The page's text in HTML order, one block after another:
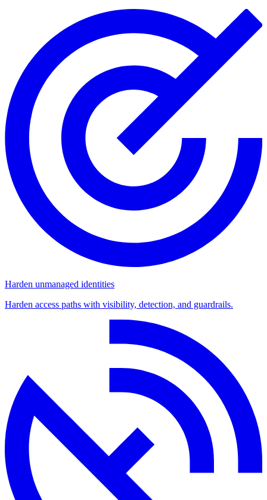
Harden unmanaged identities
Harden access paths with visibility, detection, and guardrails.